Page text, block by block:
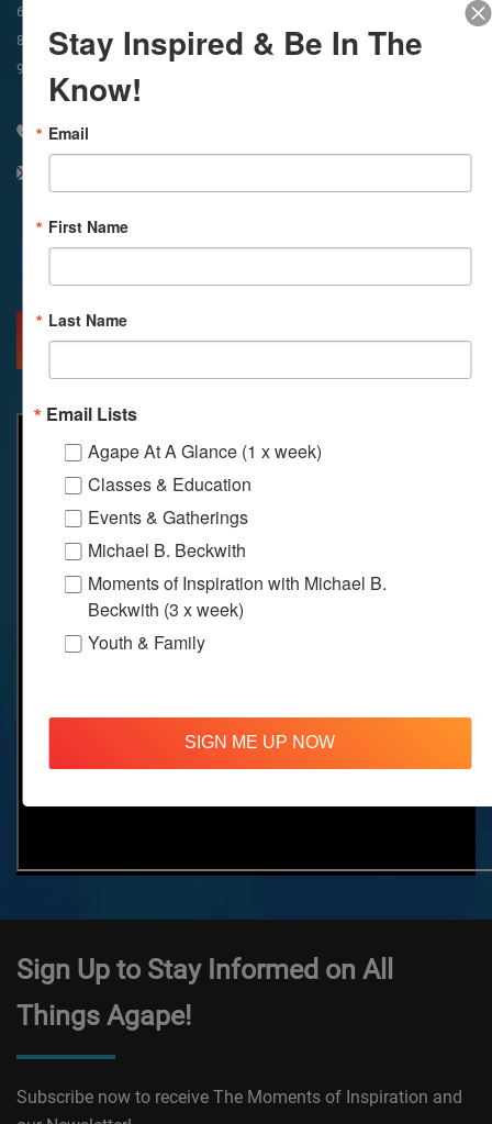
6:45am
8:30am
Meditation
9am
11am
Meditation
310 348 1250
Facebook
X Email
MORE INFO DIRECTIONS
Sign Up to Stay Informed on All
Things Agape!
Subscribe now to receive The Moments of Inspiration and
Stay Inspired & Be In The
Know!
Email
First Name
Last Name
Email Lists
Agape At A Glance (1 x week)
Classes & Education
Events & Gatherings
Michael B. Beckwith
Moments of Inspiration with Michael B.
Beckwith (3 x week)
Youth & Family
SIGN ME UP NOW